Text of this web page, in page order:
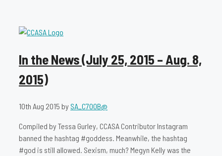
In the News (July 25, 2015 – Aug. 8,
2015)
10th Aug 2015 bySA_C700B@
Compiled by Tessa Gurley, CCASA Contributor Instagram
banned the hashtag #goddess. Meanwhile, the hashtag
#god is still allowed. Sexism, much? Megyn Kelly was the